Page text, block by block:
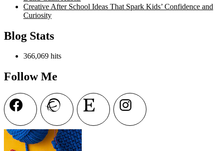
Creative After School Ideas That Spark Kids’ Confidence and
Curiosity
Blog Stats
366,069 hits
Follow Me
Facebook Ravelry Etsy Instagram